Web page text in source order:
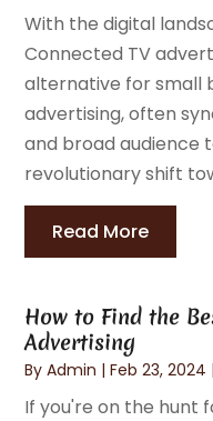
With the digital
Connected TV
alternative for small
advertising, often
and broad audience
revolutionary shift
Read More
How to Find the
Advertising
ByAdmin |Feb 23, 2024
If you're on the hunt